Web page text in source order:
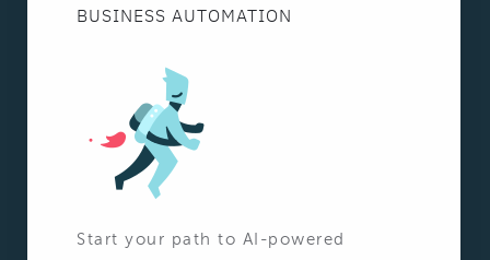
BUSINESS AUTOMATION
Start your path to AI-powered